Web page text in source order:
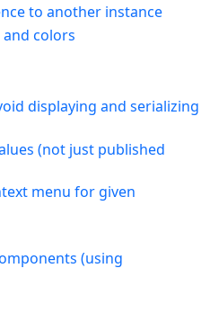
to another instance
colors
displaying and serializing
(not just published
menu for given
(using